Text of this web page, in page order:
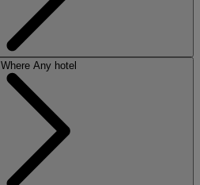
Where Any hotel